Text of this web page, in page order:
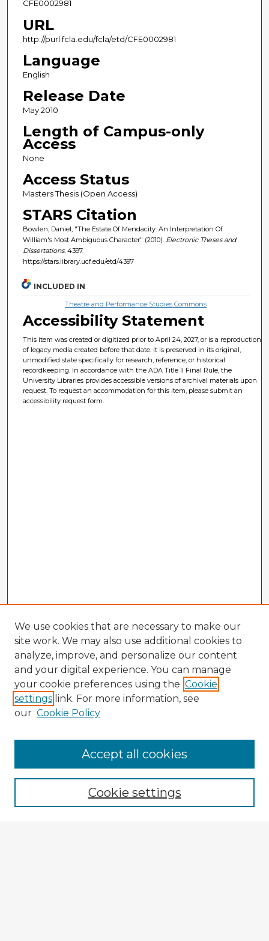
CFE0002981
URL
http://purl.fcla.edu/fcla/etd/CFE0002981
Language
English
Release Date
May 2010
Length of Campus-only
Access
None
Access Status
Masters Thesis (Open Access)
STARS Citation
Bowlen, Daniel, "The Estate Of Mendacity: An Interpretation Of
William's Most Ambiguous Character" (2010). Electronic Theses and
Dissertations. 4397.
https://stars.library.ucf.edu/etd/4397
INCLUDED IN
Theatre and Performance Studies Commons
Accessibility Statement
This item was created or digitized prior to April 24, 2027, or is a reproduction
of legacy media created before that date. It is preserved in its original,
unmodified state specifically for research, reference, or historical
recordkeeping. In accordance with the ADA Title II Final Rule, the
University Libraries provides accessible versions of archival materials upon
request. To request an accommodation for this item, please submit an
accessibility request form.
Browse Advisors
Browse recent Advisors
Enter search terms:
We use cookies that are necessary to make our
site work. We may also use additional cookies to
analyze, improve, and personalize our content
and your digital experience. You can manage
your cookie preferences using the Cookie
settings link. For more information, see
our Cookie Policy
Cookie settings
Accept all cookies